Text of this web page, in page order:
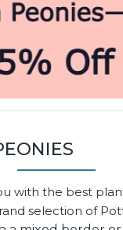
with the best
selection of